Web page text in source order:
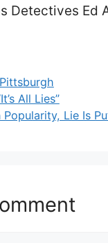
Detectives Ed
Pittsburgh
All Lies”
Popularity, Lie Is